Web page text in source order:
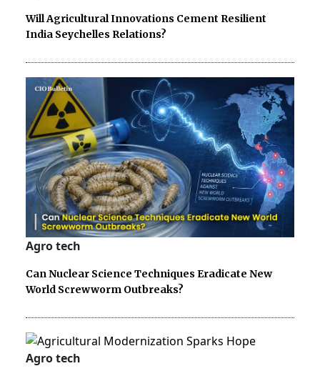
Will Agricultural Innovations Cement Resilient
India Seychelles Relations?
Agro tech
Can Nuclear Science Techniques Eradicate New
World Screwworm Outbreaks?
Agro tech